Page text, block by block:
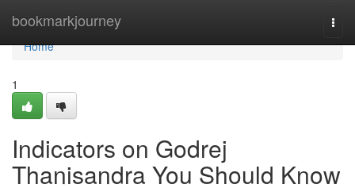
bookmarkjourney
Home
Home
1
Indicators on Godrej
Thanisandra You Should Know